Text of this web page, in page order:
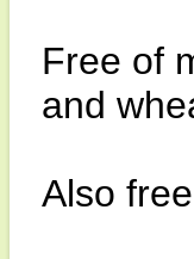
Free of
and
Also